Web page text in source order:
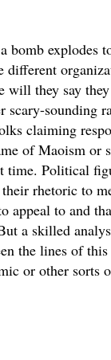
bomb explodes
different
they say
scary-sounding
claiming
of Maoism or
time. Political
rhetoric to
appeal to and
a skilled
the lines of
or other sorts